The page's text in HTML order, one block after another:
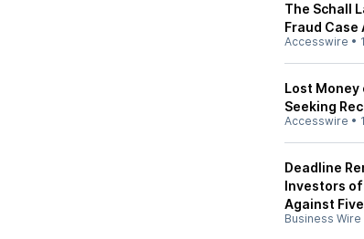
The Schall
Fraud Case
Accesswire •
Lost Money
Seeking
Accesswire •
Deadline
Investors
Against
Business Wire